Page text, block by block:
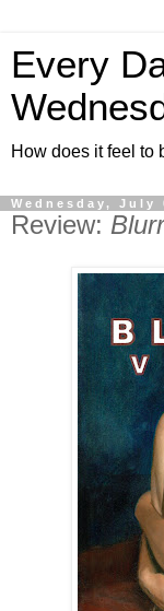
Every
How does it feel to
Wednesday, July
Review: